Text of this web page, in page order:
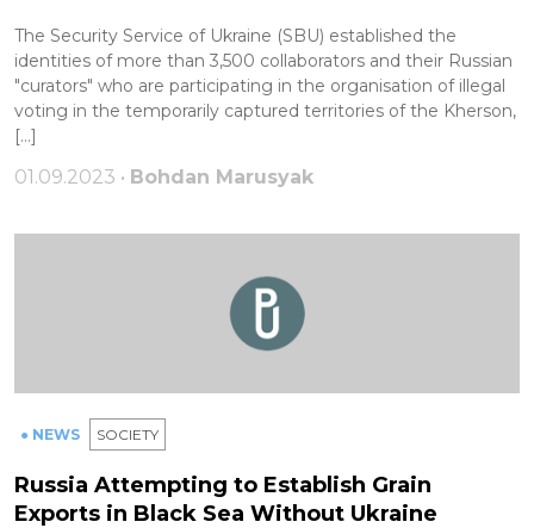
The Security Service of Ukraine (SBU) established the
identities of more than 3,500 collaborators and their Russian
"curators" who are participating in the organisation of illegal
voting in the temporarily captured territories of the Kherson,
[…]
01.09.2023 • Bohdan Marusyak
● NEWS SOCIETY
Russia Attempting to Establish Grain
Exports in Black Sea Without Ukraine